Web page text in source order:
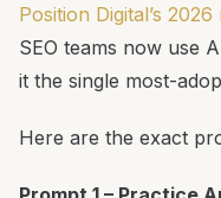
Position Digital’s
SEO teams now use
it the single most-
Here are the exact